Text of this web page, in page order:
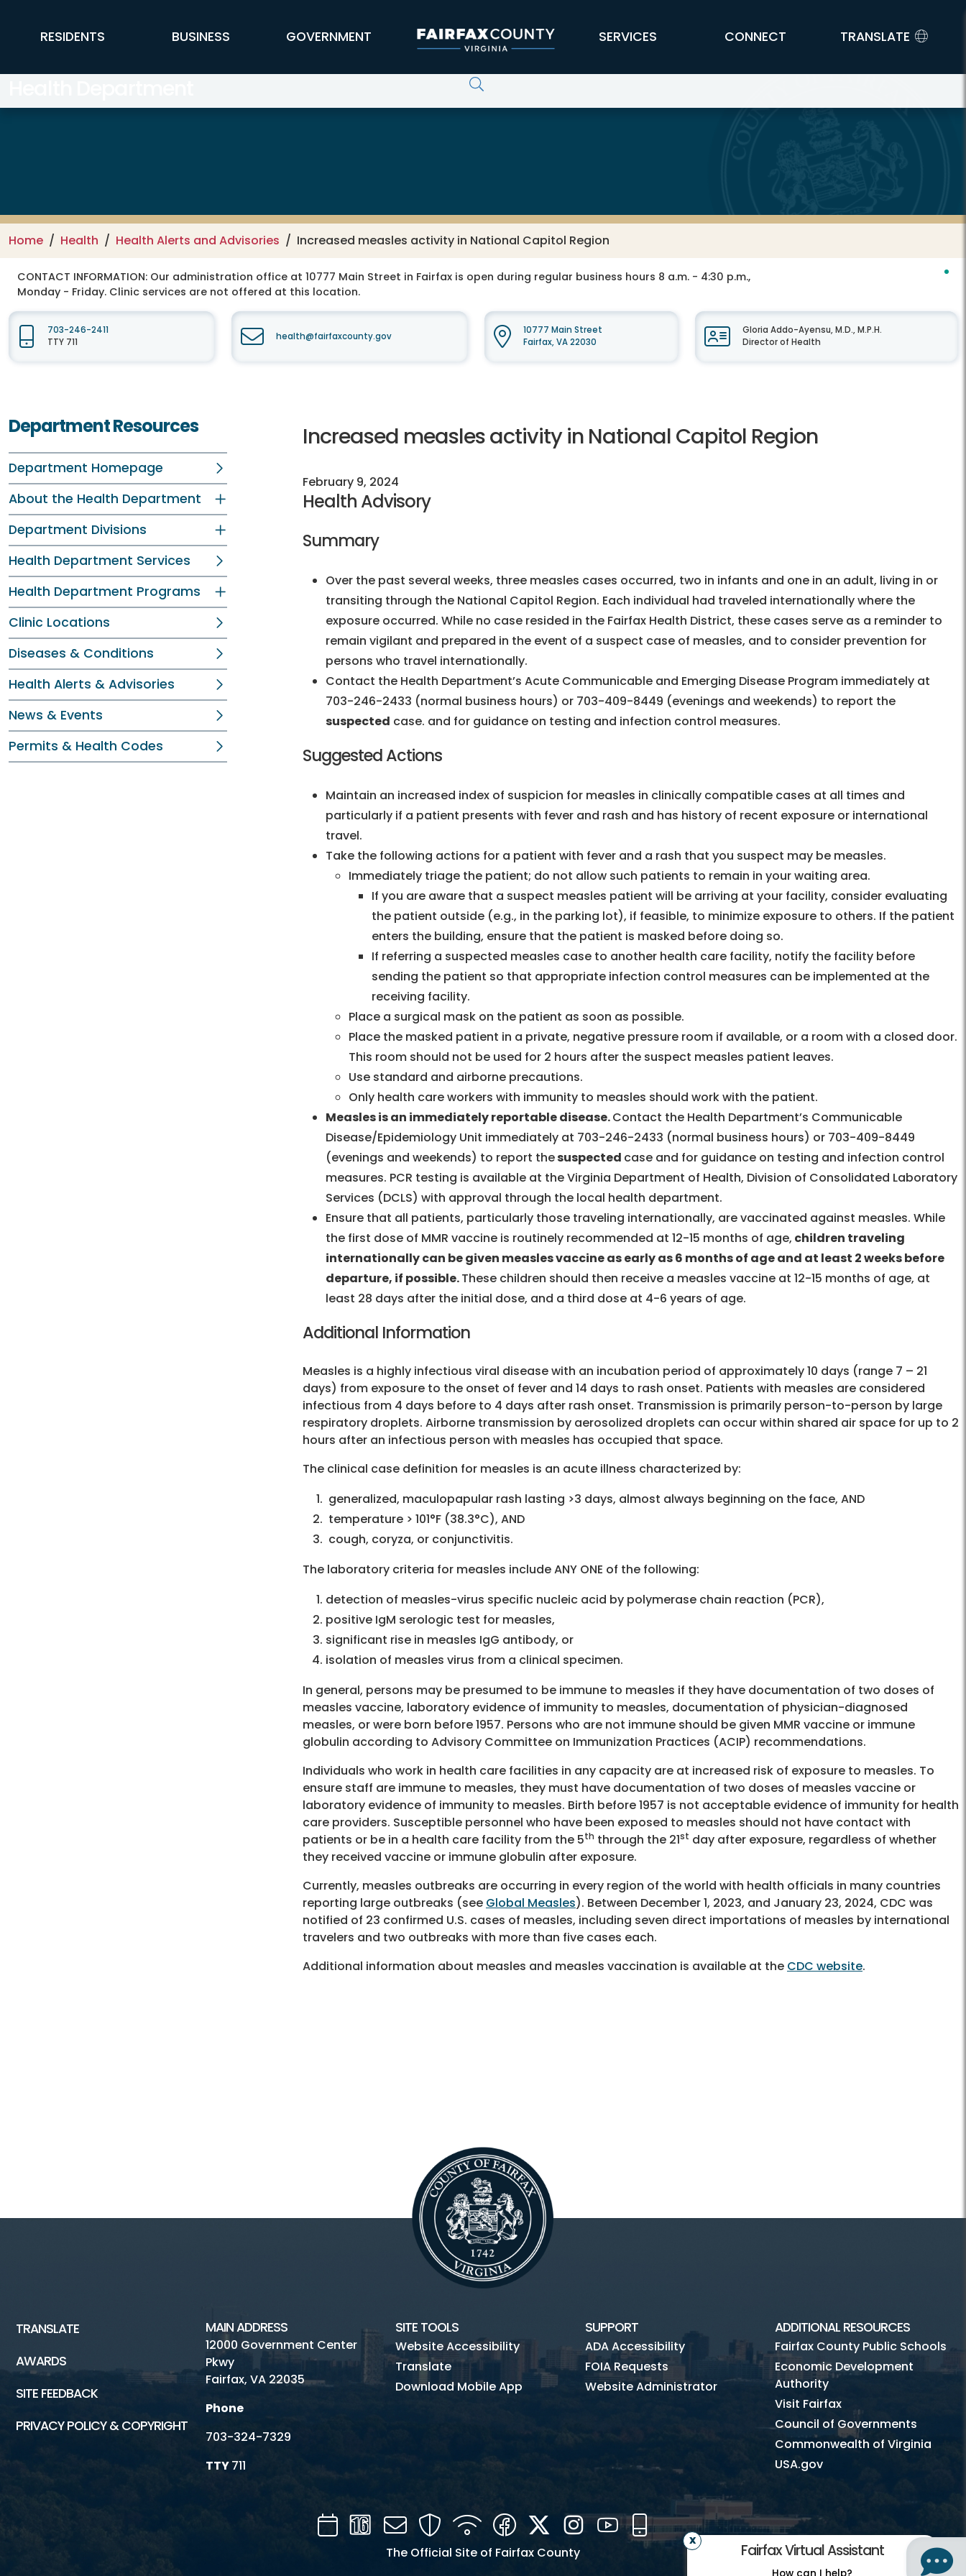
FFX Global Navigation
RESIDENTS BUSINESS GOVERNMENT SERVICES CONNECT TRANSLATE
Home Health Health Alerts and Advisories Increased measles activity in National Capitol Region
CONTACT INFORMATION: Our administration office at 10777 Main Street in Fairfax is open during regular business hours 8 a.m. - 4:30 p.m.,
Monday - Friday. Clinic services are not offered at this location.
703-246-2411
TTY 711
health@fairfaxcounty.gov
10777 Main Street
Fairfax, VA 22030
Gloria Addo-Ayensu, M.D., M.P.H.
Director of Health
Department Resources
Department Homepage
About the Health Department
Department Divisions
Health Department Services
Health Department Programs
Clinic Locations
Diseases & Conditions
Health Alerts & Advisories
News & Events
Permits & Health Codes
Increased measles activity in National Capitol Region
February 9, 2024
Health Advisory
Summary
Over the past several weeks, three measles cases occurred, two in infants and one in an adult, living in or
transiting through the National Capitol Region. Each individual had traveled internationally where the
exposure occurred. While no case resided in the Fairfax Health District, these cases serve as a reminder to
remain vigilant and prepared in the event of a suspect case of measles, and to consider prevention for
persons who travel internationally.
Contact the Health Department’s Acute Communicable and Emerging Disease Program immediately at
703-246-2433 (normal business hours) or 703-409-8449 (evenings and weekends) to report the
suspected case. and for guidance on testing and infection control measures.
Suggested Actions
Maintain an increased index of suspicion for measles in clinically compatible cases at all times and
particularly if a patient presents with fever and rash and has history of recent exposure or international
travel.
Take the following actions for a patient with fever and a rash that you suspect may be measles.
Immediately triage the patient; do not allow such patients to remain in your waiting area.
If you are aware that a suspect measles patient will be arriving at your facility, consider evaluating
the patient outside (e.g., in the parking lot), if feasible, to minimize exposure to others. If the patient
enters the building, ensure that the patient is masked before doing so.
If referring a suspected measles case to another health care facility, notify the facility before
sending the patient so that appropriate infection control measures can be implemented at the
receiving facility.
Place a surgical mask on the patient as soon as possible.
Place the masked patient in a private, negative pressure room if available, or a room with a closed door.
This room should not be used for 2 hours after the suspect measles patient leaves.
Use standard and airborne precautions.
Only health care workers with immunity to measles should work with the patient.
Measles is an immediately reportable disease.Contact the Health Department’s Communicable
Disease/Epidemiology Unit immediately at 703-246-2433 (normal business hours) or 703-409-8449
(evenings and weekends) to report thesuspected case and for guidance on testing and infection control
measures. PCR testing is available at the Virginia Department of Health, Division of Consolidated Laboratory
Services (DCLS) with approval through the local health department.
Ensure that all patients, particularly those traveling internationally, are vaccinated against measles. While
the first dose of MMR vaccine is routinely recommended at 12-15 months of age, children traveling
internationally can be given measles vaccine as early as 6 months of age and at least 2 weeks before
departure, if possible.These children should then receive a measles vaccine at 12-15 months of age, at
least 28 days after the initial dose, and a third dose at 4-6 years of age.
Additional Information
Measles is a highly infectious viral disease with an incubation period of approximately 10 days (range 7 – 21
days) from exposure to the onset of fever and 14 days to rash onset. Patients with measles are considered
infectious from 4 days before to 4 days after rash onset. Transmission is primarily person-to-person by large
respiratory droplets. Airborne transmission by aerosolized droplets can occur within shared air space for up to 2
hours after an infectious person with measles has occupied that space.
The clinical case definition for measles is an acute illness characterized by:
generalized, maculopapular rash lasting >3 days, almost always beginning on the face, AND
temperature > 101°F (38.3°C), AND
cough, coryza, or conjunctivitis.
The laboratory criteria for measles include ANY ONE of the following:
detection of measles-virus specific nucleic acid by polymerase chain reaction (PCR),
positive IgM serologic test for measles,
significant rise in measles IgG antibody, or
isolation of measles virus from a clinical specimen.
In general, persons may be presumed to be immune to measles if they have documentation of two doses of
measles vaccine, laboratory evidence of immunity to measles, documentation of physician-diagnosed
measles, or were born before 1957. Persons who are not immune should be given MMR vaccine or immune
globulin according to Advisory Committee on Immunization Practices (ACIP) recommendations.
Individuals who work in health care facilities in any capacity are at increased risk of exposure to measles. To
ensure staff are immune to measles, they must have documentation of two doses of measles vaccine or
laboratory evidence of immunity to measles. Birth before 1957 is not acceptable evidence of immunity for health
care providers. Susceptible personnel who have been exposed to measles should not have contact with
patients or be in a health care facility from the 5th through the 21st day after exposure, regardless of whether
they received vaccine or immune globulin after exposure.
Currently, measles outbreaks are occurring in every region of the world with health officials in many countries
reporting large outbreaks (see Global Measles). Between December 1, 2023, and January 23, 2024, CDC was
notified of 23 confirmed U.S. cases of measles, including seven direct importations of measles by international
travelers and two outbreaks with more than five cases each.
Additional information about measles and measles vaccination is available at the CDC website.
Fairfax Virtual Assistant
How can I help?
TRANSLATE
AWARDS
SITE FEEDBACK
PRIVACY POLICY & COPYRIGHT
MAIN ADDRESS
12000 Government Center
Pkwy
Fairfax, VA 22035
Phone
703-324-7329
TTY711
SITE TOOLS
Website Accessibility
Translate
Download Mobile App
SUPPORT
ADA Accessibility
FOIA Requests
Website Administrator
ADDITIONAL RESOURCES
Fairfax County Public Schools
Economic Development
Authority
Visit Fairfax
Council of Governments
Commonwealth of Virginia
USA.gov
CalendarChannel
Mail SecurityWIFI FacebookTwitterInstagramYouTube
Mobile
The Official Site of Fairfax County